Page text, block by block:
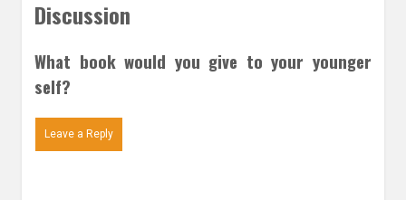
Discussion
What book would you give to your younger
self?
Leave a Reply